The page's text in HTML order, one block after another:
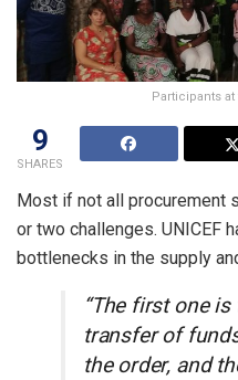
Participants
9
SHARES
Most if not all procurement
or two challenges. UNICEF
bottlenecks in the supply
“The first one
transfer of
the order, and